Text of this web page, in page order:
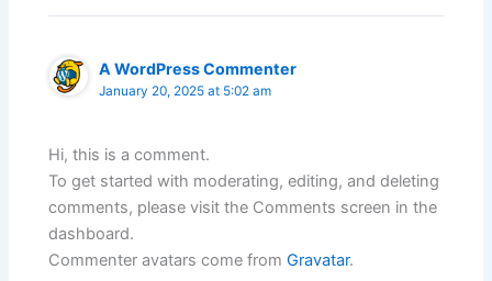
A WordPress Commenter
January 20, 2025 at 5:02 am
Hi, this is a comment.
To get started with moderating, editing, and deleting
comments, please visit the Comments screen in the
dashboard.
Commenter avatars come fromGravatar.